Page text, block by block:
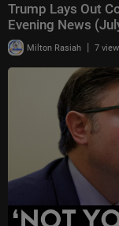
Trump Lays Out
Evening News
Milton Rasiah | 7